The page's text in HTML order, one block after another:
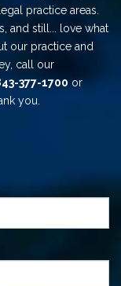
practice areas.
and still... love what
our practice and
call our
377-1700 or
you.